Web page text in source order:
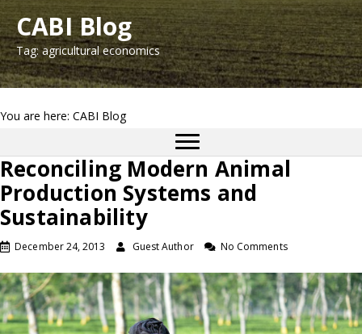
CABI Blog
Tag: agricultural economics
You are here: CABI Blog
Reconciling Modern Animal
Production Systems and
Sustainability
December 24, 2013 Guest Author No Comments